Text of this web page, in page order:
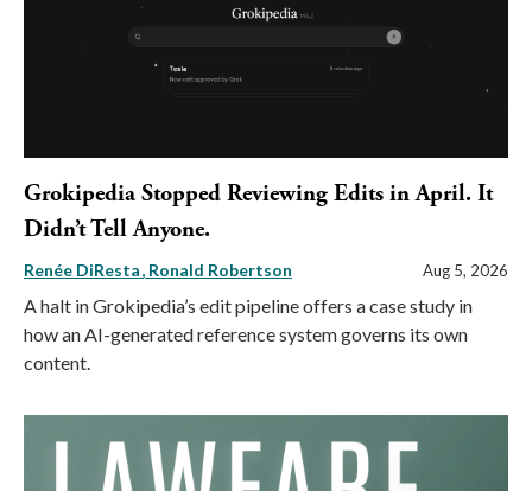
Grokipedia Stopped Reviewing Edits in April. It
Didn’t Tell Anyone.
Renée DiResta Ronald Robertson Aug 5, 2026
A halt in Grokipedia’s edit pipeline offers a case study in
how an AI-generated reference system governs its own
content.